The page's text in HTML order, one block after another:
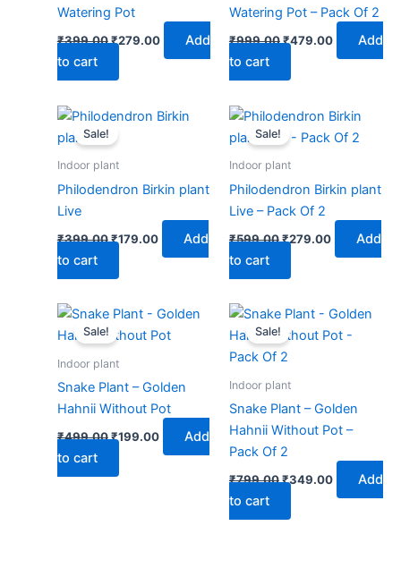
Watering Pot
₹399.00₹279.00
Add
to cart
Watering Pot – Pack Of 2
₹999.00₹479.00
Add
to cart
Sale!
Indoor plant
Philodendron Birkin plant
Live
₹399.00
Original
was:
₹179.00
Current
Add
to cart
Sale!
Indoor plant
Philodendron Birkin plant
Live – Pack Of 2
₹599.00
Original
was:
₹279.00
Current
is:
Add
to cart
Sale!
Indoor plant
Snake Plant – Golden
Hahnii Without Pot
₹499.00
Original
was:
₹199.00
Current
is:
Add
to cart
Sale!
Indoor plant
Snake Plant – Golden
Hahnii Without Pot –
Pack Of 2
₹799.00
Original
was:
₹799.00.
₹349.00
Current
is:
Add
to cart